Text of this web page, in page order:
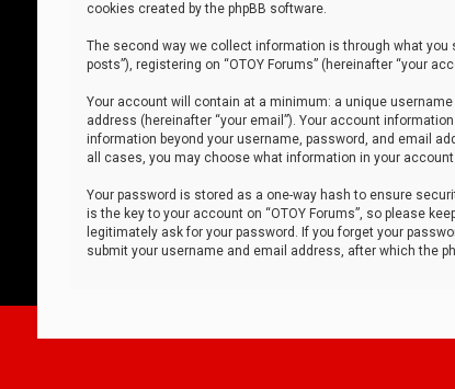
cookies created by the phpBB software.
The second way we collect information is through what
posts”), registering on “OTOY Forums” (hereinafter “your
Your account will contain at a minimum: a unique
address (hereinafter “your email”). Your account
information beyond your username, password, and email
all cases, you may choose what information in your
Your password is stored as a one-way hash to ensure
is the key to your account on “OTOY Forums”, so please
legitimately ask for your password. If you forget your
submit your username and email address, after which the